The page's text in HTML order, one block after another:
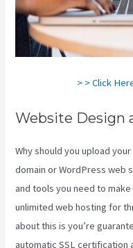
> > Click
Website Design
Why should you upload
domain or WordPress web
and tools you need to
unlimited web hosting for
about this is you’re
automatic SSL certification